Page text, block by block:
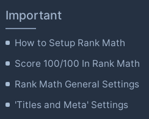
Important
How to Setup Rank Math
Score 100/100 In Rank Math
Rank Math General Settings
'Titles and Meta' Settings